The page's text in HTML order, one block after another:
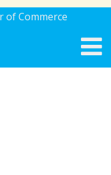
of Commerce